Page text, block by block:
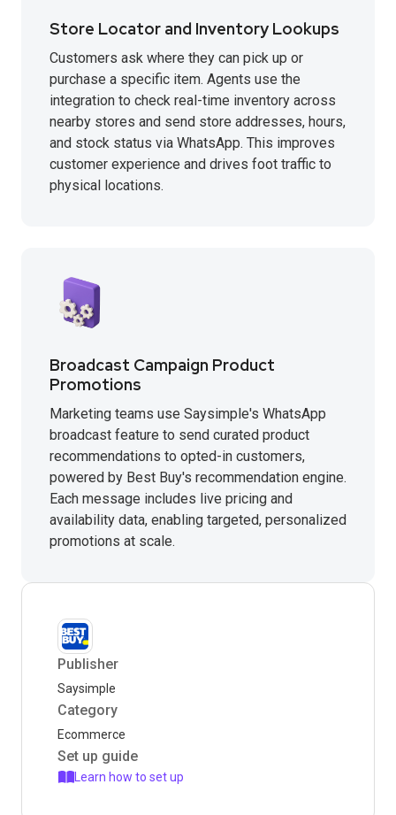
Store Locator and Inventory Lookups
Customers ask where they can pick up or
purchase a specific item. Agents use the
integration to check real-time inventory across
nearby stores and send store addresses, hours,
and stock status via WhatsApp. This improves
customer experience and drives foot traffic to
physical locations.
Broadcast Campaign Product
Promotions
Marketing teams use Saysimple's WhatsApp
broadcast feature to send curated product
recommendations to opted-in customers,
powered by Best Buy's recommendation engine.
Each message includes live pricing and
availability data, enabling targeted, personalized
promotions at scale.
Publisher
Saysimple
Category
Ecommerce
Set up guide
Learn how to set up